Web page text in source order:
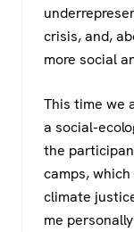
crisis, and,
more social
This time we
a social-
the
camps,
climate
me